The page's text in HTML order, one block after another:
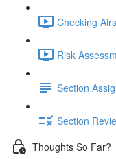
Checking
Risk
Section
Section
Thoughts So Far?